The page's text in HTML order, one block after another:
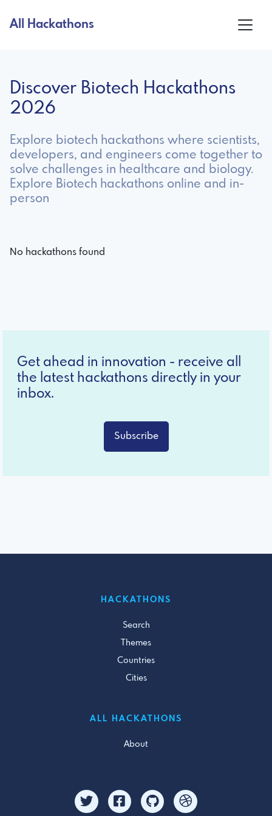
All Hackathons
Discover Biotech Hackathons
2026
Explore biotech hackathons where scientists,
developers, and engineers come together to
solve challenges in healthcare and biology.
Explore Biotech hackathons online and in-
person
No hackathons found
Get ahead in innovation - receive all
the latest hackathons directly in your
inbox.
Subscribe
HACKATHONS
Search
Themes
Countries
Cities
ALL HACKATHONS
About